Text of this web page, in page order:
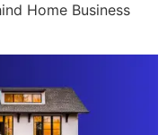
Home Business